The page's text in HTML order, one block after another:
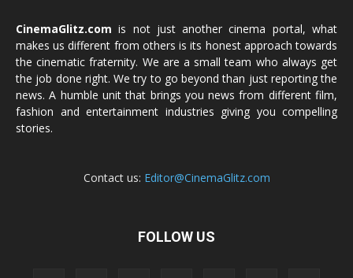
CinemaGlitz.com is not just another cinema portal, what
makes us different from others is its honest approach towards
the cinematic fraternity. We are a small team who always get
the job done right. We try to go beyond than just reporting the
news. A humble unit that brings you news from different film,
fashion and entertainment industries giving you compelling
stories.
Contact us: Editor@CinemaGlitz.com
FOLLOW US